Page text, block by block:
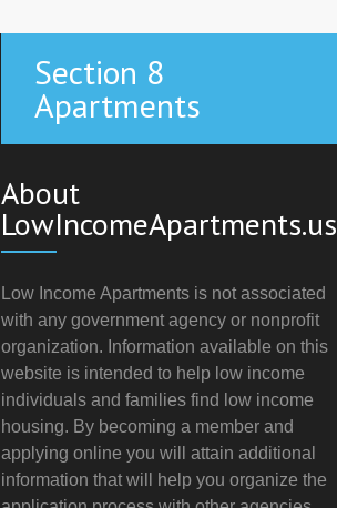
Section 8
Apartments
About
LowIncomeApartments.us
Low Income Apartments is not associated
with any government agency or nonprofit
organization. Information available on this
website is intended to help low income
individuals and families find low income
housing. By becoming a member and
applying online you will attain additional
information that will help you organize the